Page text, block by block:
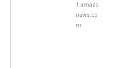
1.amazo
naws.co
m